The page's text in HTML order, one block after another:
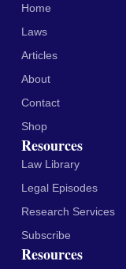
Home
Laws
Articles
About
Contact
Shop
Resources
Law Library
Legal Episodes
Research Services
Subscribe
Resources